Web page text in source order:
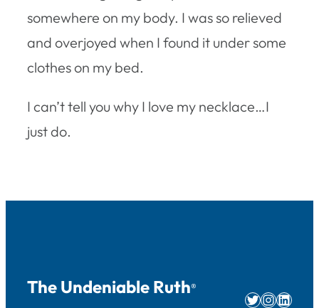
somewhere on my body. I was so relieved
and overjoyed when I found it under some
clothes on my bed.
I can’t tell you why I love my necklace…I
just do.
The Undeniable Ruth®
Twitter